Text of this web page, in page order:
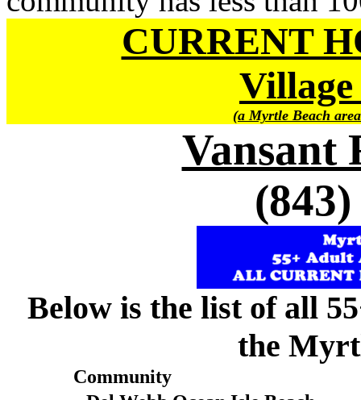
CURRENT
Village
(a Myrtle Beach
Vansant
Below is the list of all
the
Community